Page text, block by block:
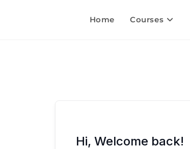
Home Courses
Hi, Welcome back!